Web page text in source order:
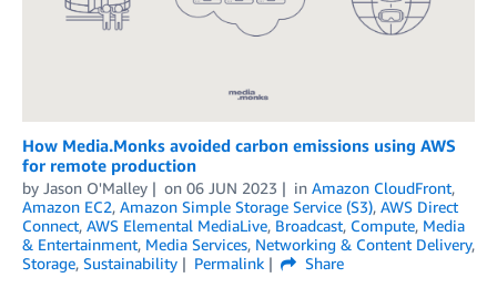
How Media.Monks avoided carbon emissions using AWS
for remote production
by Jason O'Malley on 06 JUN 2023 in Amazon CloudFront,
Amazon EC2, Amazon Simple Storage Service (S3), AWS Direct
Connect, AWS Elemental MediaLive, Broadcast, Compute, Media
& Entertainment, Media Services, Networking & Content Delivery,
Storage, Sustainability Permalink
Share